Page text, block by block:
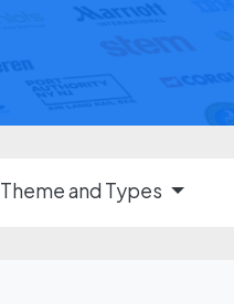
Theme and Types